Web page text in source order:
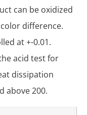
can be oxidized
difference.
at +-0.01.
acid test for
dissipation
above 200.